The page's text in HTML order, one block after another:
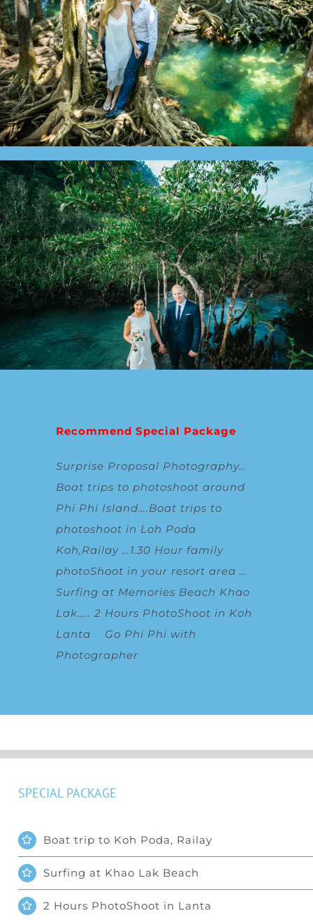
Recommend Special Package
Surprise Proposal Photography…
Boat trips to photoshoot around
Phi Phi Island….Boat trips to
photoshoot in Loh Poda
Koh,Railay… 1.30 Hour family
photoShoot in your resort area …
Surfing at Memories Beach Khao
Lak….. 2 Hours PhotoShoot in Koh
Lanta
Go Phi Phi with
Photographer
SPECIAL PACKAGE
Boat trip to Koh Poda, Railay
Surfing at Khao Lak Beach
2 Hours PhotoShoot in Lanta